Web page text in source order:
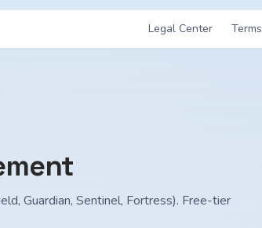
Legal Center Terms
Guardian, Sentinel, Fortress). Free-tier